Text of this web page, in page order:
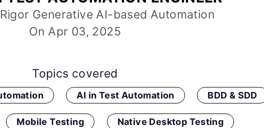
Generative AI-based Automation
On Apr 03, 2025
Topics covered
AI in Test Automation BDD & SDD
Mobile Testing Native Desktop Testing